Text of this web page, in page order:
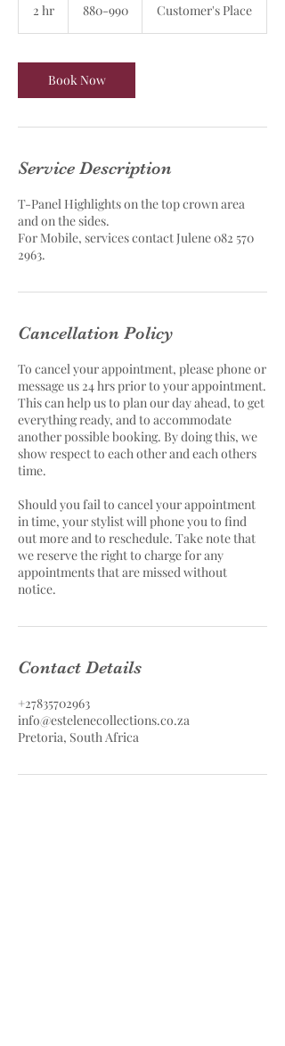
2 hr 880-990 Customer's Place
Book Now
Service Description
T-Panel Highlights on the top crown area
and on the sides.
For Mobile, services contact Julene 082 570
2963.
Cancellation Policy
To cancel your appointment, please phone or
message us 24 hrs prior to your appointment.
This can help us to plan our day ahead, to get
everything ready, and to accommodate
another possible booking. By doing this, we
show respect to each other and each others
time.
Should you fail to cancel your appointment
in time, your stylist will phone you to find
out more and to reschedule. Take note that
we reserve the right to charge for any
appointments that are missed without
notice.
Contact Details
+27835702963
info@estelenecollections.co.za
Pretoria, South Africa